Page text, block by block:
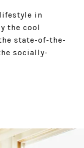
in
the cool
state-of-the-
socially-